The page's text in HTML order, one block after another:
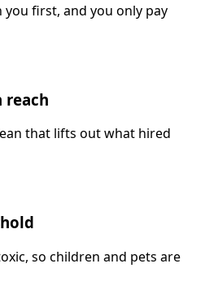
first, and you only pay
reach
that lifts out what hired
so children and pets are